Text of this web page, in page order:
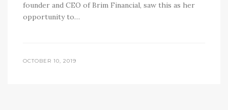
founder and CEO of Brim Financial, saw this as her
opportunity to…
OCTOBER 10, 2019